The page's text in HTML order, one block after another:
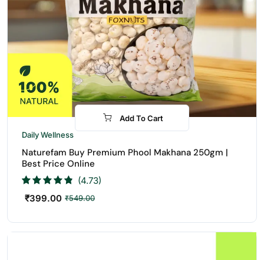
-27%
Add To Cart
Daily Wellness
Naturefam Buy Premium Phool Makhana 250gm |
Best Price Online
(4.73)
₹549.00
₹399.00